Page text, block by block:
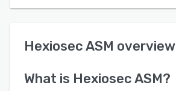
User interface
Hexiosec ASM overview
What is Hexiosec ASM?